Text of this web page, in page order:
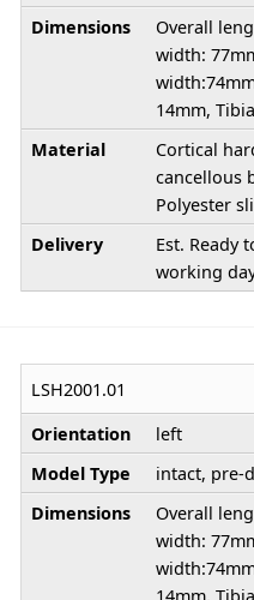
Dimensions
Overall
width:
14mm,
Material
Cortical
cancellous
Polyester
Delivery
Est. Ready
working
LSH2001.01
Orientation
left
Model Type
intact, pre-
Dimensions
Overall
width: